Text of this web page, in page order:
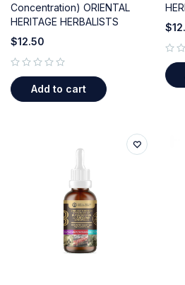
Concentration) ORIENTAL
HERITAGE HERBALISTS
$12.50
Add to cart
$